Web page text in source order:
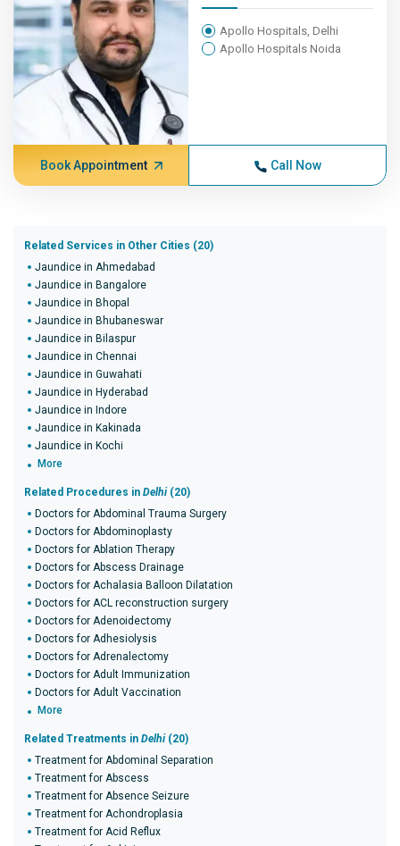
Apollo Hospitals, Delhi
Apollo Hospitals Noida
Book Appointment Call Now
Related Services in Other Cities (20)
Jaundice in Ahmedabad
Jaundice in Bangalore
Jaundice in Bhopal
Jaundice in Bhubaneswar
Jaundice in Bilaspur
Jaundice in Chennai
Jaundice in Guwahati
Jaundice in Hyderabad
Jaundice in Indore
Jaundice in Kakinada
Jaundice in Kochi
More
Related Procedures in Delhi (20)
Doctors for Abdominal Trauma Surgery
Doctors for Abdominoplasty
Doctors for Ablation Therapy
Doctors for Abscess Drainage
Doctors for Achalasia Balloon Dilatation
Doctors for ACL reconstruction surgery
Doctors for Adenoidectomy
Doctors for Adhesiolysis
Doctors for Adrenalectomy
Doctors for Adult Immunization
Doctors for Adult Vaccination
More
Related Treatments in Delhi (20)
Treatment for Abdominal Separation
Treatment for Abscess
Treatment for Absence Seizure
Treatment for Achondroplasia
Treatment for Acid Reflux